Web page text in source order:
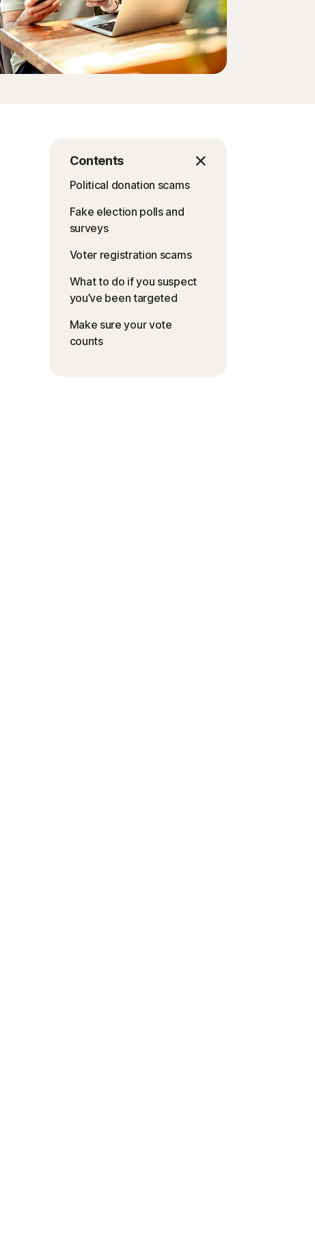
Contents
Political donation scams
Fake election polls and
surveys
Voter registration scams
What to do if you suspect
you’ve been targeted
Make sure your vote
counts